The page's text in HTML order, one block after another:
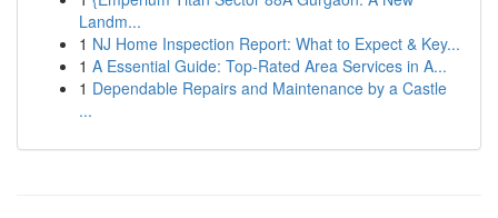
Landm...
1 NJ Home Inspection Report: What to Expect & Key...
1 A Essential Guide: Top-Rated Area Services in A...
1 Dependable Repairs and Maintenance by a Castle
...